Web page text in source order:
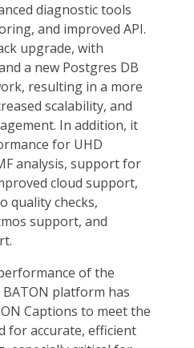
diagnostic tools
and improved API.
upgrade, with
a new Postgres DB
resulting in a more
scalability, and
In addition, it
for UHD
analysis, support for
cloud support,
quality checks,
support, and
of the
platform has
Captions to meet the
for accurate, efficient